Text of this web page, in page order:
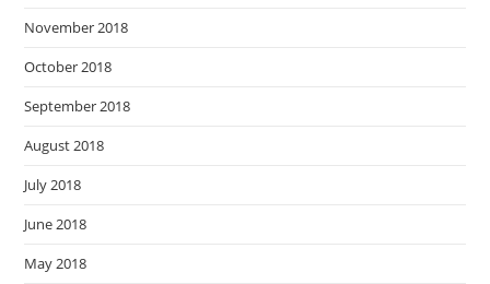
November 2018
October 2018
September 2018
August 2018
July 2018
June 2018
May 2018